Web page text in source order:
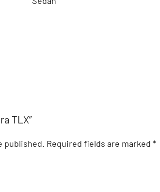
TLX”
published. Required fields are marked *